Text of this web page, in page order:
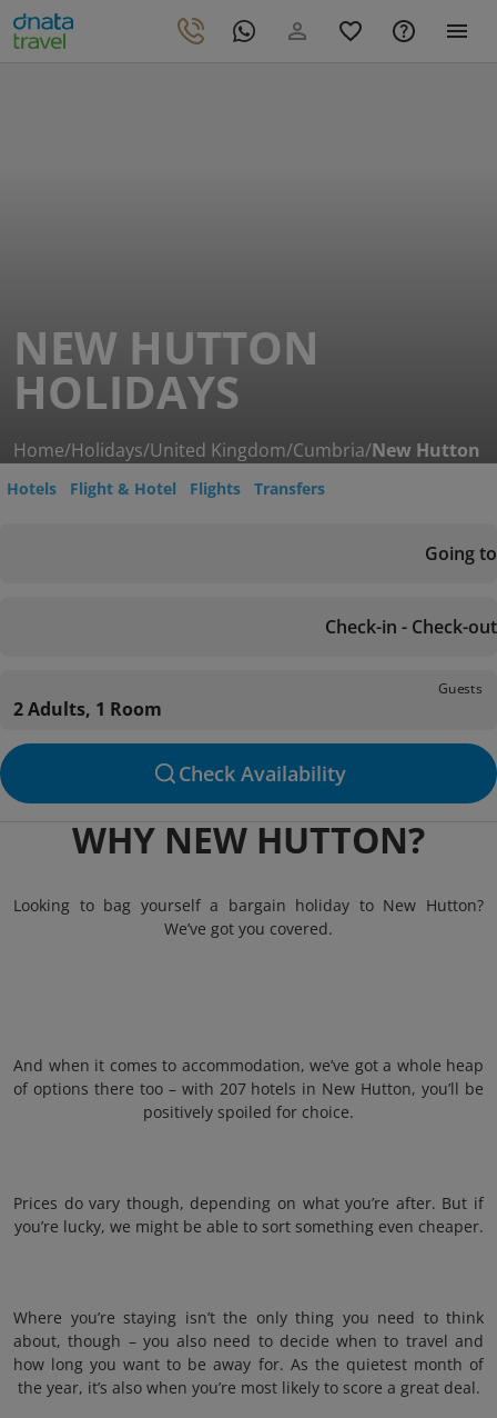
NEW HUTTON
HOLIDAYS
Home/Holidays/United Kingdom/Cumbria/New Hutton
Hotels Flight & Hotel Flights Transfers
Going to
Check-in - Check-out
Guests
2 Adults, 1 Room
Check Availability
WHY NEW HUTTON?
Looking to bag yourself a bargain holiday to New Hutton?
We’ve got you covered.
And when it comes to accommodation, we’ve got a whole heap
of options there too – with 207 hotels in New Hutton, you’ll be
positively spoiled for choice.
Prices do vary though, depending on what you’re after. But if
you’re lucky, we might be able to sort something even cheaper.
Where you’re staying isn’t the only thing you need to think
about, though – you also need to decide when to travel and
how long you want to be away for. As the quietest month of
the year, it’s also when you’re most likely to score a great deal.